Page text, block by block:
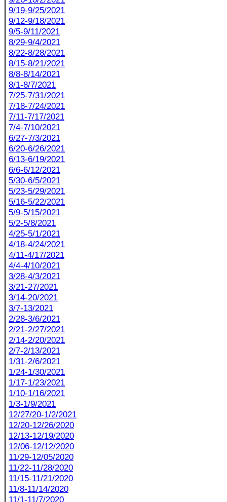
9/19-9/25/2021
9/12-9/18/2021
9/5-9/11/2021
8/29-9/4/2021
8/22-8/28/2021
8/15-8/21/2021
8/8-8/14/2021
8/1-8/7/2021
7/25-7/31/2021
7/18-7/24/2021
7/11-7/17/2021
7/4-7/10/2021
6/27-7/3/2021
6/20-6/26/2021
6/13-6/19/2021
6/6-6/12/2021
5/30-6/5/2021
5/23-5/29/2021
5/16-5/22/2021
5/9-5/15/2021
5/2-5/8/2021
4/25-5/1/2021
4/18-4/24/2021
4/11-4/17/2021
4/4-4/10/2021
3/28-4/3/2021
3/21-27/2021
3/14-20/2021
3/7-13/2021
2/28-3/6/2021
2/21-2/27/2021
2/14-2/20/2021
2/7-2/13/2021
1/31-2/6/2021
1/24-1/30/2021
1/17-1/23/2021
1/10-1/16/2021
1/3-1/9/2021
12/27/20-1/2/2021
12/20-12/26/2020
12/13-12/19/2020
12/06-12/12/2020
11/29-12/05/2020
11/22-11/28/2020
11/15-11/21/2020
11/8-11/14/2020
11/1-11/7/2020